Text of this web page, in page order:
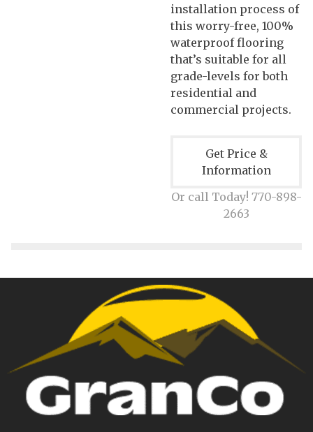
installation process of
this worry-free, 100%
waterproof flooring
that’s suitable for all
grade-levels for both
residential and
commercial projects.
Get Price &
Information
Or call Today! 770-898-
2663